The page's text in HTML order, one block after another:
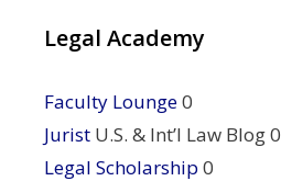
Legal Academy
Faculty Lounge0
Jurist U.S. & Int’l Law Blog 0
Legal Scholarship 0